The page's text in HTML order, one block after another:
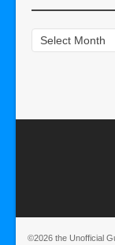
Archives
©2026 the Unofficial